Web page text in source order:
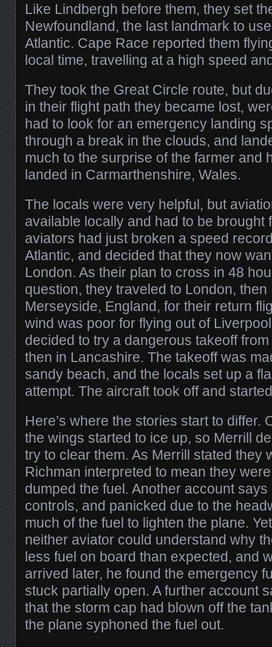
Like Lindbergh before them, they set
Newfoundland, the last landmark to
Atlantic. Cape Race reported them
local time, travelling at a high speed
They took the Great Circle route, but
in their flight path they became lost,
had to look for an emergency landing
through a break in the clouds, and
much to the surprise of the farmer and
landed in Carmarthenshire, Wales.
The locals were very helpful, but
available locally and had to be brought
aviators had just broken a speed
Atlantic, and decided that they now
London. As their plan to cross in 48
question, they traveled to London,
Merseyside, England, for their return
wind was poor for flying out of
decided to try a dangerous takeoff
then in Lancashire. The takeoff was
sandy beach, and the locals set up a
attempt. The aircraft took off and
Here’s where the stories start to differ.
the wings started to ice up, so Merrill
try to clear them. As Merrill stated they
Richman interpreted to mean they
dumped the fuel. Another account
controls, and panicked due to the
much of the fuel to lighten the plane.
neither aviator could understand why
less fuel on board than expected, and
arrived later, he found the emergency
stuck partially open. A further account
that the storm cap had blown off the
the plane syphoned the fuel out.